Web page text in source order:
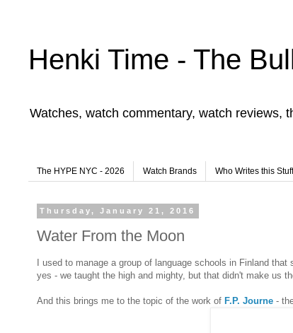
Henki Time - The
Watches, watch commentary, watch reviews,
The HYPE NYC - 2026 Watch Brands Who Writes this
Thursday, January 21, 2016
Water From the Moon
I used to manage a group of language schools in Finland
yes - we taught the high and mighty, but that didn't make us
And this brings me to the topic of the work of F.P. Journe -